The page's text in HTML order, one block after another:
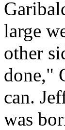
large
other
done,"
can.
was